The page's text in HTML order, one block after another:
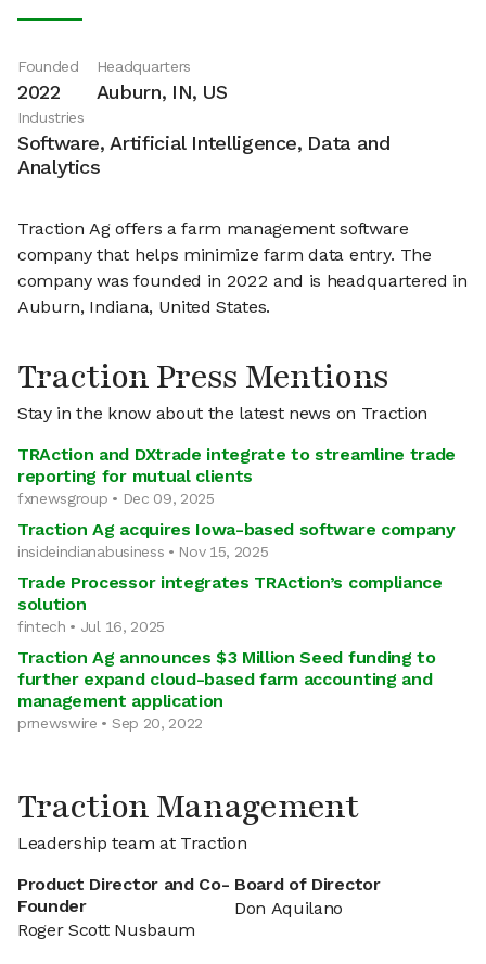
Founded
2022
Headquarters
Auburn, IN, US
Industries
Software, Artificial Intelligence, Data and
Analytics
Traction Ag offers a farm management software
company that helps minimize farm data entry. The
company was founded in 2022 and is headquartered in
Auburn, Indiana, United States.
Traction Press Mentions
Stay in the know about the latest news on Traction
TRAction and DXtrade integrate to streamline trade
reporting for mutual clients
fxnewsgroup • Dec 09, 2025
Traction Ag acquires Iowa-based software company
insideindianabusiness • Nov 15, 2025
Trade Processor integrates TRAction’s compliance
solution
fintech • Jul 16, 2025
Traction Ag announces $3 Million Seed funding to
further expand cloud-based farm accounting and
management application
prnewswire • Sep 20, 2022
Traction Management
Leadership team at Traction
Product Director and Co-
Founder
Roger Scott Nusbaum
Board of Director
Don Aquilano